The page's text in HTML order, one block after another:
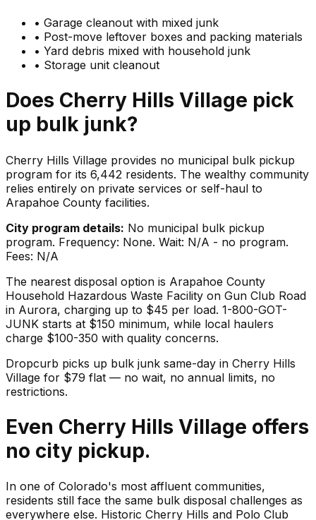
• Garage cleanout with mixed junk
• Post-move leftover boxes and packing materials
• Yard debris mixed with household junk
• Storage unit cleanout
Does Cherry Hills Village pick
up bulk junk?
Cherry Hills Village provides no municipal bulk pickup
program for its 6,442 residents. The wealthy community
relies entirely on private services or self-haul to
Arapahoe County facilities.
City program details: No municipal bulk pickup
program. Frequency: None. Wait: N/A - no program.
Fees: N/A
The nearest disposal option is Arapahoe County
Household Hazardous Waste Facility on Gun Club Road
in Aurora, charging up to $45 per load. 1-800-GOT-
JUNK starts at $150 minimum, while local haulers
charge $100-350 with quality concerns.
Dropcurb picks up bulk junk same-day in Cherry Hills
Village for $79 flat — no wait, no annual limits, no
restrictions.
Even Cherry Hills Village offers
no city pickup.
In one of Colorado's most affluent communities,
residents still face the same bulk disposal challenges as
everywhere else. Historic Cherry Hills and Polo Club